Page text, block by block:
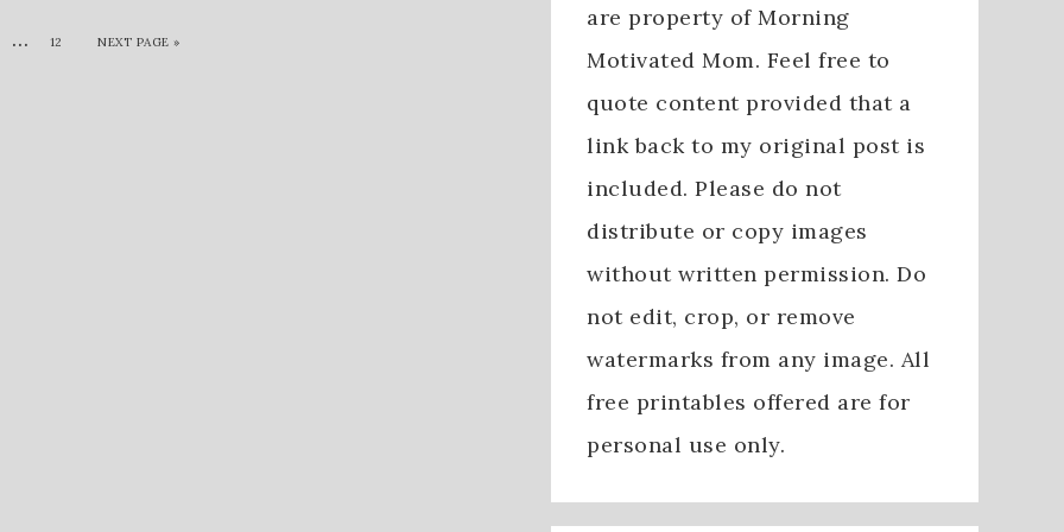
… 12 NEXT PAGE »
are property of Morning
Motivated Mom. Feel free to
quote content provided that a
link back to my original post is
included. Please do not
distribute or copy images
without written permission. Do
not edit, crop, or remove
watermarks from any image. All
free printables offered are for
personal use only.